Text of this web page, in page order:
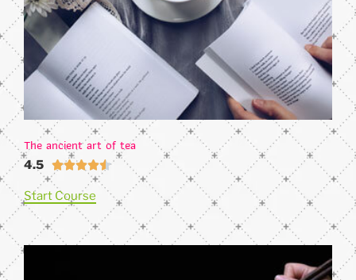
The ancient art of tea
4.5 
Start Course